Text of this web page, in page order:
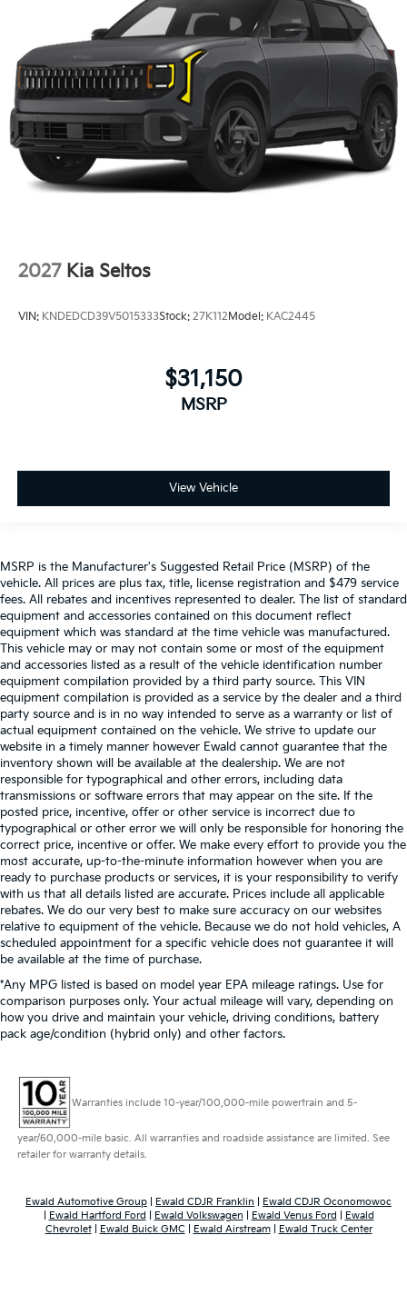
2027 Kia Seltos
VIN: KNDEDCD39V5015333Stock: 27K112Model: KAC2445
$31,150
MSRP
View Vehicle
MSRP is the Manufacturer's Suggested Retail Price (MSRP) of the
vehicle. All prices are plus tax, title, license registration and $479 service
fees. All rebates and incentives represented to dealer. The list of standard
equipment and accessories contained on this document reflect
equipment which was standard at the time vehicle was manufactured.
This vehicle may or may not contain some or most of the equipment
and accessories listed as a result of the vehicle identification number
equipment compilation provided by a third party source. This VIN
equipment compilation is provided as a service by the dealer and a third
party source and is in no way intended to serve as a warranty or list of
actual equipment contained on the vehicle. We strive to update our
website in a timely manner however Ewald cannot guarantee that the
inventory shown will be available at the dealership. We are not
responsible for typographical and other errors, including data
transmissions or software errors that may appear on the site. If the
posted price, incentive, offer or other service is incorrect due to
typographical or other error we will only be responsible for honoring the
correct price, incentive or offer. We make every effort to provide you the
most accurate, up-to-the-minute information however when you are
ready to purchase products or services, it is your responsibility to verify
with us that all details listed are accurate. Prices include all applicable
rebates. We do our very best to make sure accuracy on our websites
relative to equipment of the vehicle. Because we do not hold vehicles, A
scheduled appointment for a specific vehicle does not guarantee it will
be available at the time of purchase.
*Any MPG listed is based on model year EPA mileage ratings. Use for
comparison purposes only. Your actual mileage will vary, depending on
how you drive and maintain your vehicle, driving conditions, battery
pack age/condition (hybrid only) and other factors.
Warranties include 10-year/100,000-mile powertrain and 5-
year/60,000-mile basic. All warranties and roadside assistance are limited. See
retailer for warranty details.
Ewald Automotive Group Ewald CDJR Franklin
Ewald CDJR Oconomowoc
Ewald Hartford Ford Ewald Volkswagen Ewald Venus Ford
Ewald
Chevrolet| Ewald Buick GMC Ewald Airstream| Ewald Truck Center